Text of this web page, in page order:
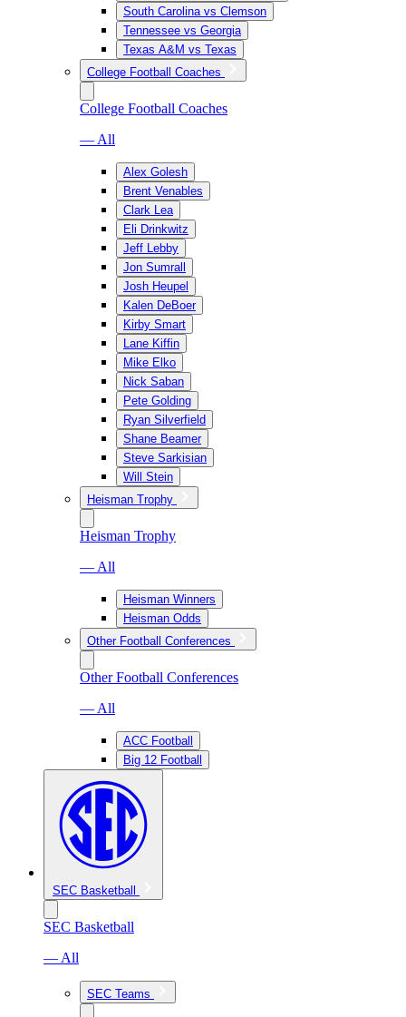
South Carolina vs Clemson
Tennessee vs Georgia
Texas A&M vs Texas
College Football Coaches
College Football Coaches
— All
Alex Golesh
Brent Venables
Clark Lea
Eli Drinkwitz
Jeff Lebby
Jon Sumrall
Josh Heupel
Kalen DeBoer
Kirby Smart
Lane Kiffin
Mike Elko
Nick Saban
Pete Golding
Ryan Silverfield
Shane Beamer
Steve Sarkisian
Will Stein
Heisman Trophy
Heisman Trophy
— All
Heisman Winners
Heisman Odds
Other Football Conferences
Other Football Conferences
— All
ACC Football
Big 12 Football
SEC Basketball
SEC Basketball
— All
SEC Teams